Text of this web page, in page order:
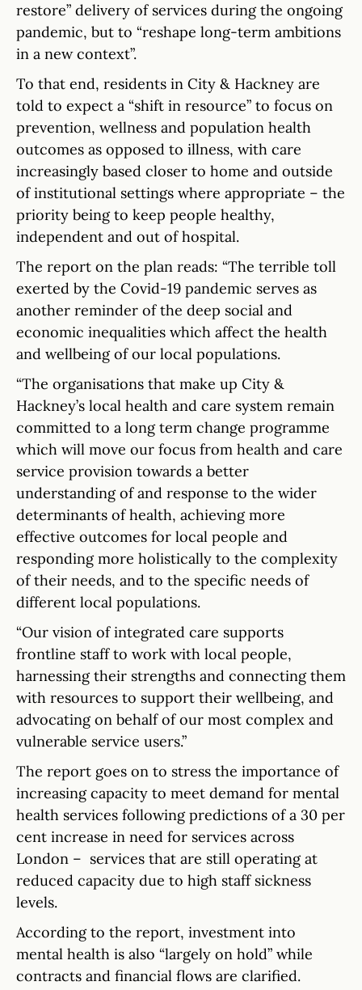
restore” delivery of services during the ongoing
pandemic, but to “reshape long-term ambitions
in a new context”.
To that end, residents in City & Hackney are
told to expect a “shift in resource” to focus on
prevention, wellness and population health
outcomes as opposed to illness, with care
increasingly based closer to home and outside
of institutional settings where appropriate – the
priority being to keep people healthy,
independent and out of hospital.
The report on the plan reads: “The terrible toll
exerted by the Covid-19 pandemic serves as
another reminder of the deep social and
economic inequalities which affect the health
and wellbeing of our local populations.
“The organisations that make up City &
Hackney’s local health and care system remain
committed to a long term change programme
which will move our focus from health and care
service provision towards a better
understanding of and response to the wider
determinants of health, achieving more
effective outcomes for local people and
responding more holistically to the complexity
of their needs, and to the specific needs of
different local populations.
“Our vision of integrated care supports
frontline staff to work with local people,
harnessing their strengths and connecting them
with resources to support their wellbeing, and
advocating on behalf of our most complex and
vulnerable service users.”
The report goes on to stress the importance of
increasing capacity to meet demand for mental
health services following predictions of a 30 per
cent increase in need for services across
London – services that are still operating at
reduced capacity due to high staff sickness
levels.
According to the report, investment into
mental health is also “largely on hold” while
contracts and financial flows are clarified.